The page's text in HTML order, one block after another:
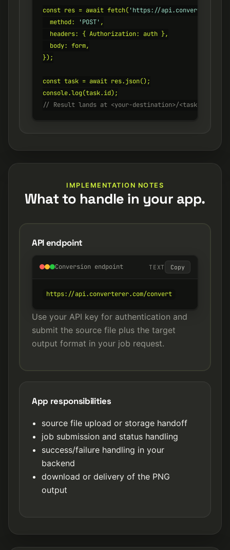
const res = await fetch( 'https://
  method:
'POST' ,
  headers: { Authorization: auth },
  body: form,
});
const task = await res.json();
// Result lands at <your-destination>/<task.id>.png
IMPLEMENTATION NOTES
What to handle in your app.
API endpoint
Conversion endpoint TEXT Copy
https://api.converterer.com/convert
Use your API key for authentication and
submit the source file plus the target
output format in your job request.
App responsibilities
source file upload or storage handoff
job submission and status handling
success/failure handling in your
backend
download or delivery of the PNG
output